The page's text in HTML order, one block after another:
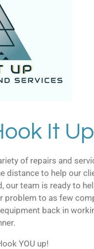
It
of repairs and
distance to help our
team is ready to
to as few
back in
YOU up!